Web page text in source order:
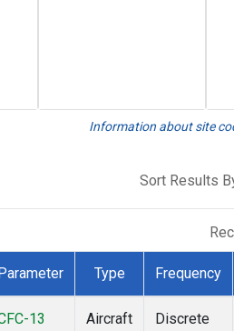
Information about site
Sort Results
Parameter Type Frequency
13
Aircraft
Discrete